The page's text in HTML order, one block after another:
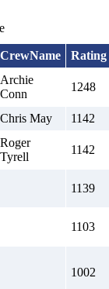
CrewName
Rating
Archie
Conn
1248
Chris May 1142
Roger
Tyrell
1142
1139
1103
1002